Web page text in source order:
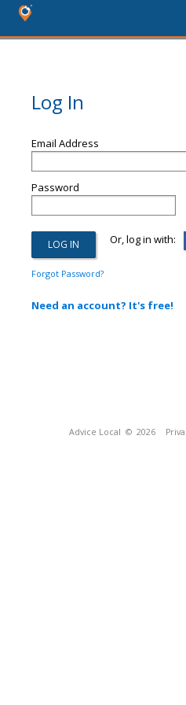
Log In
Email Address
Password
Or, log in with:
Forgot Password?
Need an account? It's free!
Advice Local © 2026